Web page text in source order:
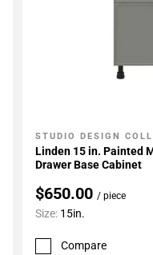
Add To My Projects
STUDIO DESIGN
Linden 15 in. Painted
Drawer Base Cabinet
$650.00/ piece
Size: 15in.
Compare